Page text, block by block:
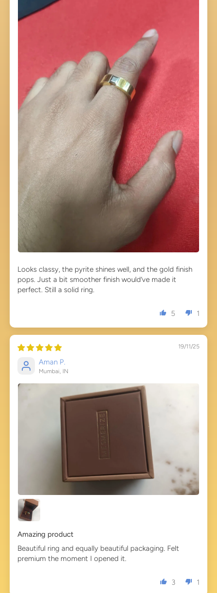
Looks classy, the pyrite shines well, and the gold finish
pops. Just a bit smoother finish would’ve made it
perfect. Still a solid ring.
5 1
19/11/25
Aman P.
Mumbai, IN
Amazing product
Beautiful ring and equally beautiful packaging. Felt
premium the moment I opened it.
3 1